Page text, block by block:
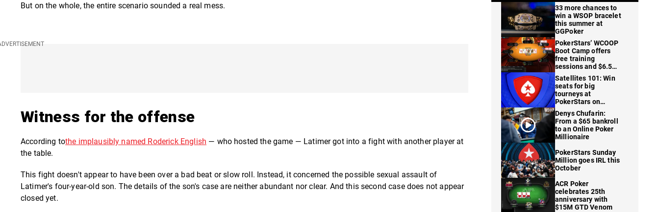
But on the whole, the entire scenario sounded a real mess.
Witness for the offense
According tothe implausibly named Roderick English — who hosted the game — Latimer got into a fight with another player at
the table.
This fight doesn't appear to have been over a bad beat or slow roll. Instead, it concerned the possible sexual assault of
Latimer's four-year-old son. The details of the son's case are neither abundant nor clear. And this second case does not appear
closed yet.
33 more chances to
win a WSOP bracelet
this summer at
GGPoker
PokerStars’ WCOOP
Boot Camp offers
free training
sessions and $6.5M
in prizes
Satellites 101: Win
seats for big
tourneys at
PokerStars on
FanDuel
Denys Chufarin:
From a $65 bankroll
to an Online Poker
Millionaire
PokerStars Sunday
Million goes IRL this
October
ACR Poker
celebrates 25th
anniversary with
$15M GTD Venom